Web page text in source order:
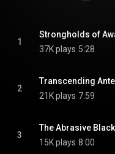
1
Strongholds of
37K plays 5:28
2
Transcending
21K plays 7:59
3
The Abrasive Black
15K plays 8:00